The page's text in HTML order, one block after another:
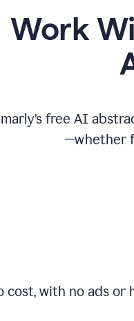
Work
free AI
—whether
cost, with no ads or